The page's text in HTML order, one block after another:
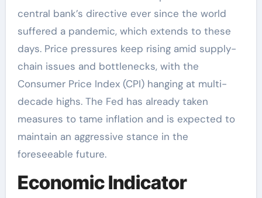
central bank’s directive ever since the world
suffered a pandemic, which extends to these
days. Price pressures keep rising amid supply-
chain issues and bottlenecks, with the
Consumer Price Index (CPI) hanging at multi-
decade highs. The Fed has already taken
measures to tame inflation and is expected to
maintain an aggressive stance in the
foreseeable future.
Economic Indicator